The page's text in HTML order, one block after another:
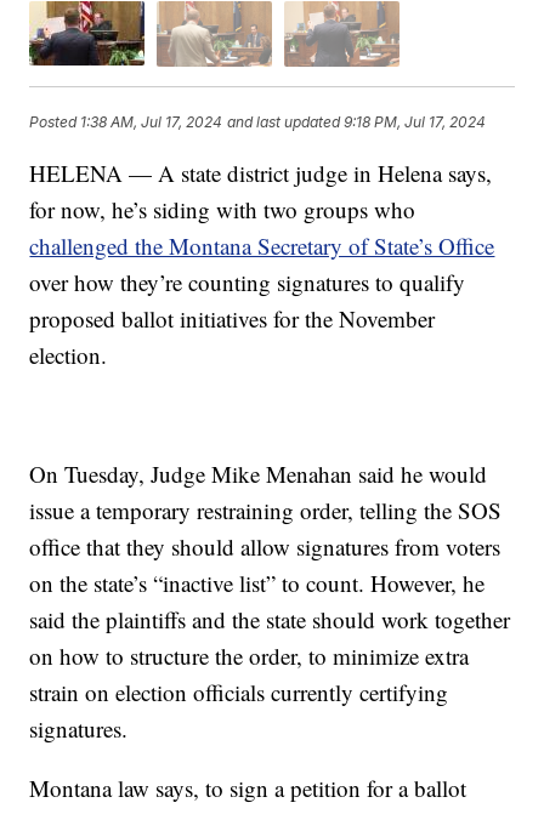
Posted 1:38 AM, Jul 17, 2024 and last updated 9:18 PM, Jul 17, 2024
HELENA — A state district judge in Helena says,
for now, he’s siding with two groups who
challenged the Montana Secretary of State’s Office
over how they’re counting signatures to qualify
proposed ballot initiatives for the November
election.
On Tuesday, Judge Mike Menahan said he would
issue a temporary restraining order, telling the SOS
office that they should allow signatures from voters
on the state’s “inactive list” to count. However, he
said the plaintiffs and the state should work together
on how to structure the order, to minimize extra
strain on election officials currently certifying
signatures.
Montana law says, to sign a petition for a ballot